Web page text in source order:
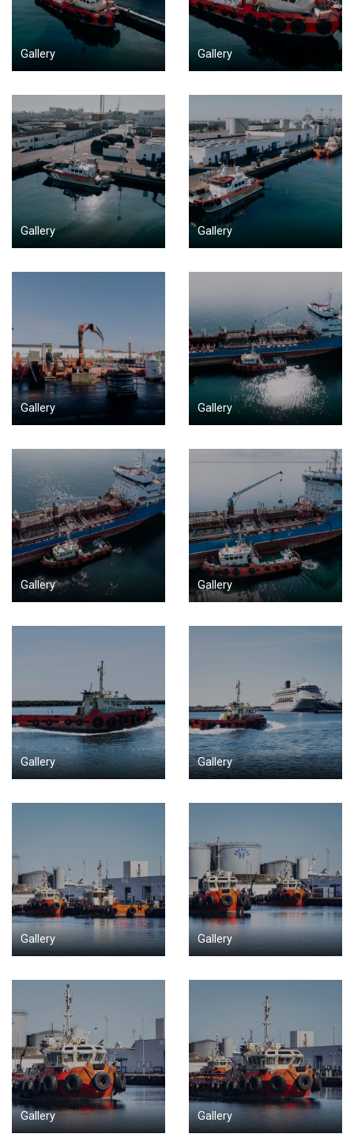
Gallery Gallery
Gallery Gallery
Gallery Gallery
Gallery Gallery
Gallery Gallery
Gallery Gallery
Gallery Gallery